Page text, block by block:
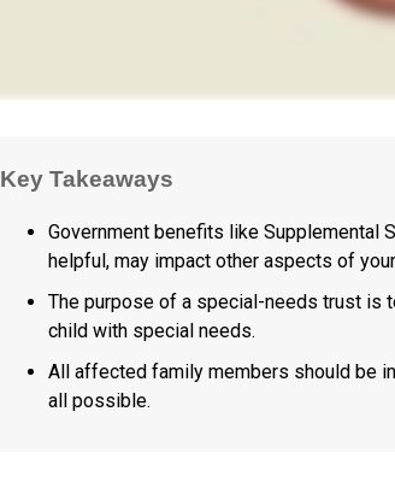
Key Takeaways
Government benefits like Supplemental
helpful, may impact other aspects of
The purpose of a special-needs trust is
child with special needs.
All affected family members should be
all possible.